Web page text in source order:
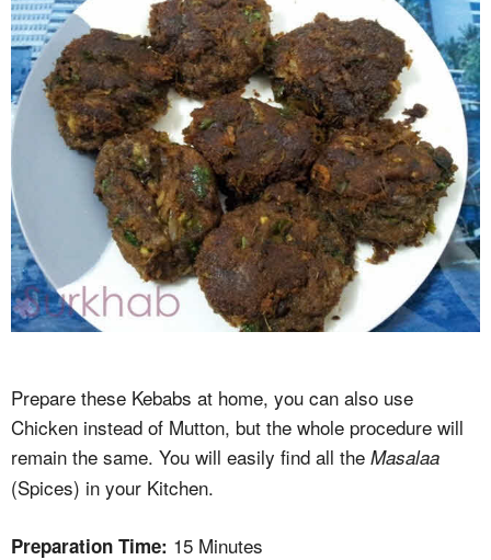
Prepare these Kebabs at home, you can also use
Chicken instead of Mutton, but the whole procedure will
remain the same. You will easily find all the Masalaa
(Spices) in your Kitchen.
Preparation Time: 15 Minutes